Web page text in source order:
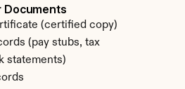
Documents
(certified copy)
(pay stubs, tax
statements)